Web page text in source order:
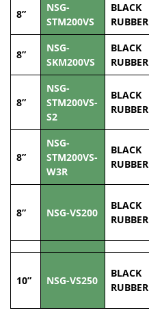
8”
NSG-
STM200VS
BLACK
RUBBER
8”
NSG-
SKM200VS
BLACK
RUBBER
8”
NSG-
STM200VS-
S2
BLACK
RUBBER
8”
NSG-
STM200VS-
W3R
BLACK
RUBBER
8” NSG-VS200
BLACK
RUBBER
10” NSG-VS250
BLACK
RUBBER